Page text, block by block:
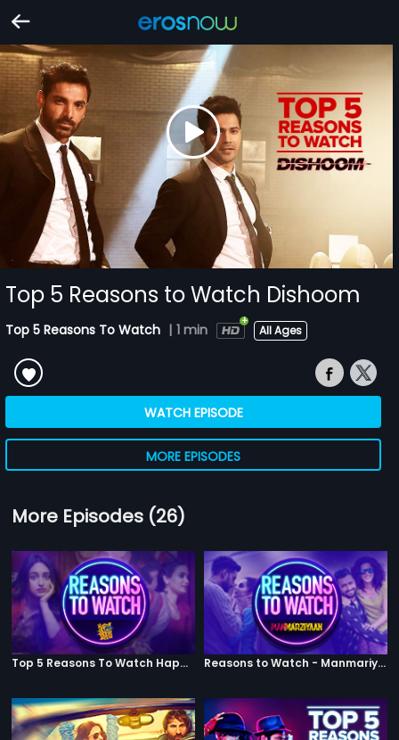
Top 5 Reasons to Watch Dishoom
Top 5 Reasons To Watch | 1 min All Ages
WATCH EPISODE
MORE EPISODES
More Episodes (26)
Top 5 Reasons To Watch Happy Phirr Bhag Jayegi Reasons to Watch - Manmariyaan